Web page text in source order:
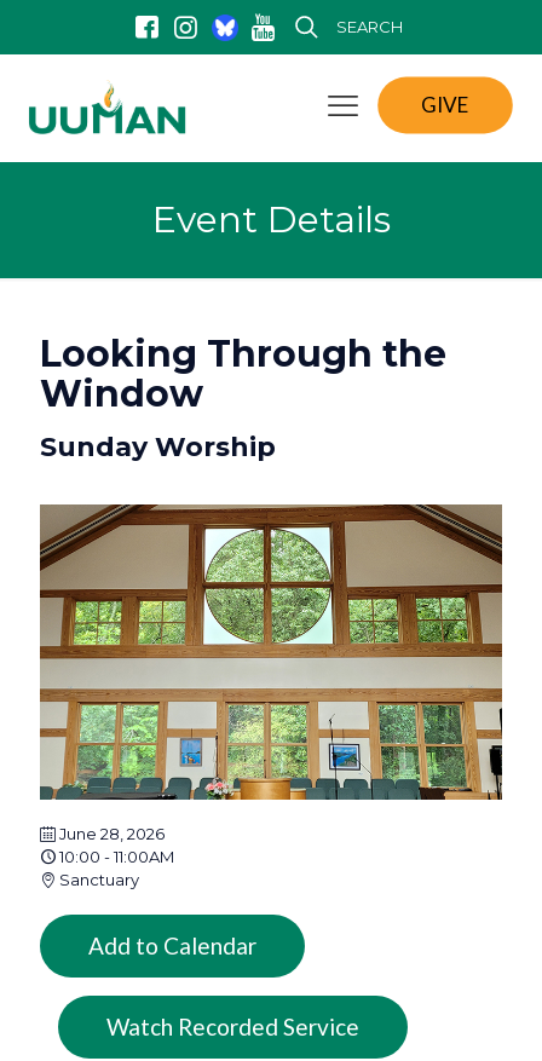
SEARCH
GIVE
Event Details
Looking Through the
Window
Sunday Worship
June 28, 2026
10:00 - 11:00AM
Sanctuary
Add to Calendar
Watch Recorded Service